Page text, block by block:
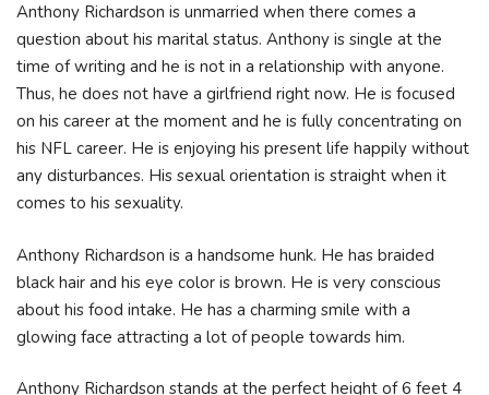
Anthony Richardson is unmarried when there comes a
question about his marital status. Anthony is single at the
time of writing and he is not in a relationship with anyone.
Thus, he does not have a girlfriend right now. He is focused
on his career at the moment and he is fully concentrating on
his NFL career. He is enjoying his present life happily without
any disturbances. His sexual orientation is straight when it
comes to his sexuality.
Anthony Richardson is a handsome hunk. He has braided
black hair and his eye color is brown. He is very conscious
about his food intake. He has a charming smile with a
glowing face attracting a lot of people towards him.
Anthony Richardson stands at the perfect height of 6 feet 4